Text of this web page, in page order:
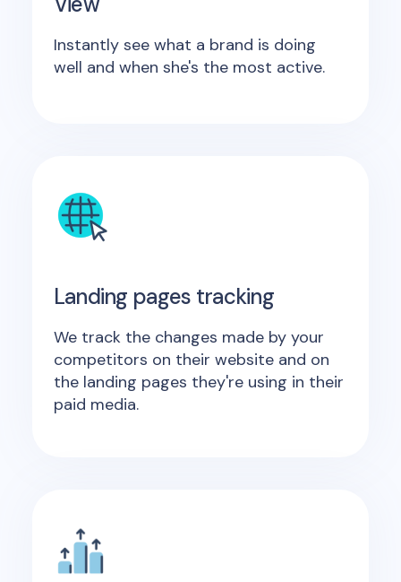
Instantly see what a brand is doing
well and when she's the most active.
Landing pages tracking
We track the changes made by your
competitors on their website and on
the landing pages they're using in their
paid media.